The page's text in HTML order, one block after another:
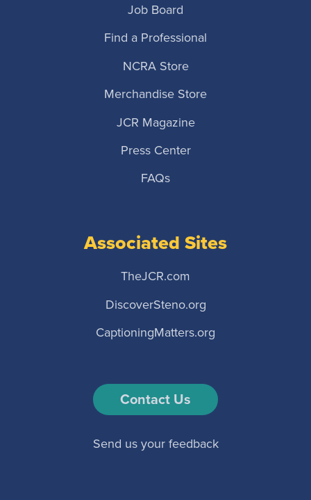
Job Board
Find a Professional
NCRA Store
Merchandise Store
JCR Magazine
Press Center
FAQs
Associated Sites
TheJCR.com
DiscoverSteno.org
CaptioningMatters.org
Contact Us
Send us your feedback